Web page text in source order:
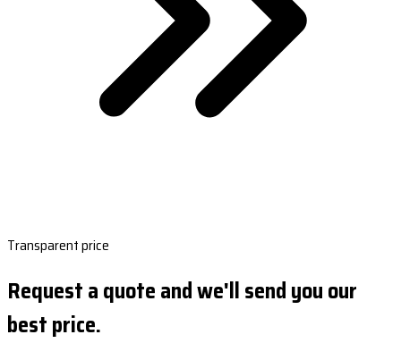
Transparent price
Request a quote and we'll send you our
best price.